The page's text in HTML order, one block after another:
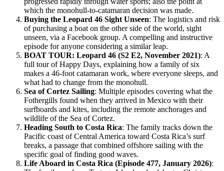
which the monohull-to-catamaran decision was made.
Buying the Leopard 46 Sight Unseen: The logistics and risk
of purchasing a boat on the other side of the world, sight
unseen, via a Facebook group. A compelling and instructive
episode for anyone considering a similar leap.
BOAT TOUR: Leopard 46 (S2 E2, November 2021): A
full tour of Happy Days, explaining how a family of six
makes a 46-foot catamaran work, where everyone sleeps, and
what had to change from the monohull.
Sea of Cortez Sailing: Multiple episodes covering what the
Fothergills found when they arrived in Mexico with their
surfboards and kites, including the remote anchorages and
wildlife of the Sea of Cortez.
Heading South to Costa Rica: The family tracks down the
Pacific coast of Central America toward Costa Rica’s surf
breaks, a passage that combined offshore sailing with the
specific goal of finding good waves.
Life Aboard in Costa Rica (Episode 477, January 2026):